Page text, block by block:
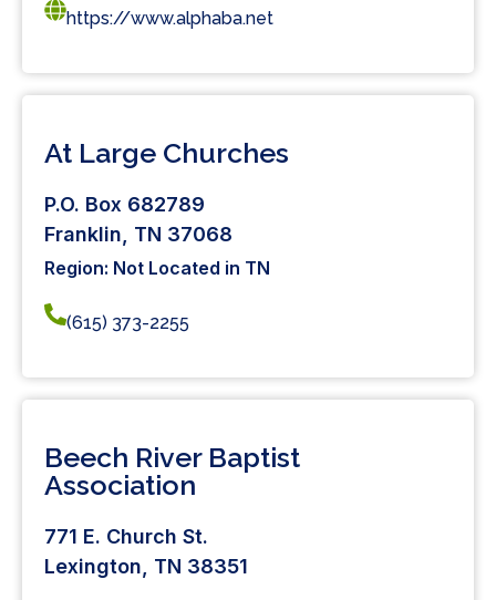
https://www.alphaba.net
At Large Churches
P.O. Box 682789
Franklin, TN 37068
Region: Not Located in TN
(615) 373-2255
Beech River Baptist
Association
771 E. Church St.
Lexington, TN 38351